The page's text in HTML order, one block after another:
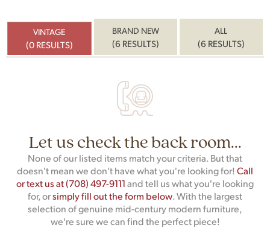
VINTAGE
(0 RESULTS)
BRAND NEW
(6 RESULTS)
ALL
(6 RESULTS)
Let us check the back room...
None of our listed items match your criteria. But that
doesn't mean we don't have what you're looking for!Call
or text us at (708) 497-9111and tell us what you're looking
for, orsimply fill out the form below. With the largest
selection of genuine mid-century modern furniture,
we're sure we can find the perfect piece!